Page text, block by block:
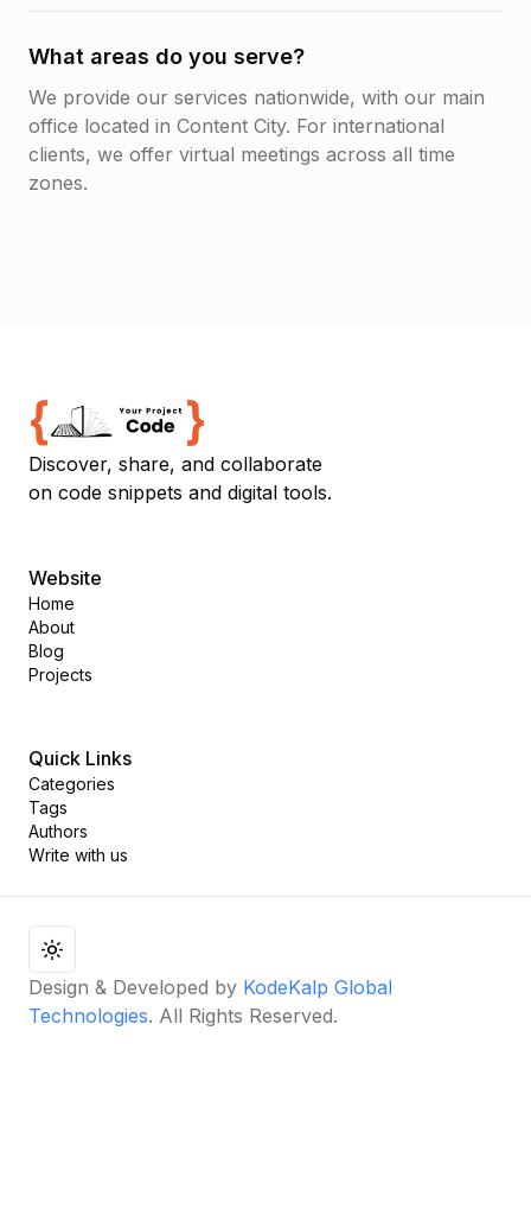
What areas do you serve?
We provide our services nationwide, with our main
office located in Content City. For international
clients, we offer virtual meetings across all time
zones.
Discover, share, and collaborate
on code snippets and digital tools.
Website
Home
About
Blog
Projects
Quick Links
Categories
Tags
Authors
Write with us
Design & Developed by KodeKalp Global
Technologies. All Rights Reserved.